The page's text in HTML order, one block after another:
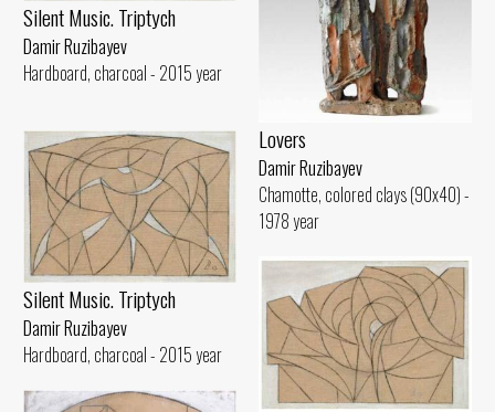
Lovers
Damir Ruzibayev
Chamotte, colored clays (90x40) -
1978 year
Silent Music. Triptych
Damir Ruzibayev
Hardboard, charcoal - 2015 year
Silent Music. Triptych
Damir Ruzibayev
Hardboard, charcoal - 2015 year